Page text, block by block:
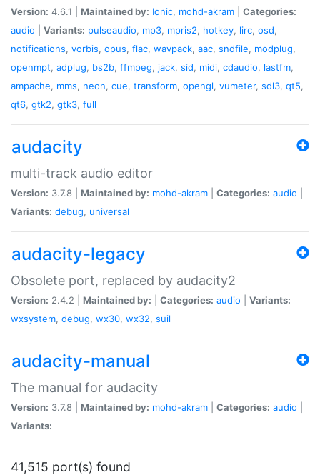
Version: 4.6.1 | Maintained by: Ionic, mohd-akram
Categories:
audio
Variants: pulseaudio, mp3, mpris2, hotkey, lirc, osd,
notifications, vorbis, opus, flac, wavpack, aac, sndfile, modplug,
openmpt, adplug, bs2b, ffmpeg, jack, sid, midi, cdaudio, lastfm,
ampache, mms, neon, cue, transform, opengl, vumeter, sdl3, qt5,
qt6, gtk2, gtk3, full
audacity
multi-track audio editor
Version: 3.7.8 | Maintained by: mohd-akram Categories: audio
Variants: debug, universal
audacity-legacy
Obsolete port, replaced by audacity2
Version: 2.4.2 | Maintained by: Categories: audio
Variants:
wxsystem, debug, wx30, wx32, suil
audacity-manual
The manual for audacity
Version: 3.7.8 | Maintained by: mohd-akram Categories: audio
Variants:
41,515 port(s) found